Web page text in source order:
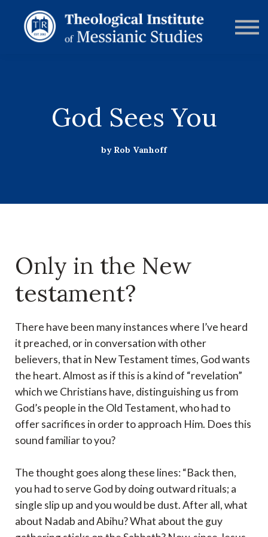
FORUMS
ABOUT
God Sees You
by Rob Vanhoff
Only in the New
testament?
There have been many instances where I’ve heard
it preached, or in conversation with other
believers, that in New Testament times, God wants
the heart. Almost as if this is a kind of “revelation”
which we Christians have, distinguishing us from
God’s people in the Old Testament, who had to
offer sacrifices in order to approach Him. Does this
sound familiar to you?
The thought goes along these lines: “Back then,
you had to serve God by doing outward rituals; a
single slip up and you would be dust. After all, what
about Nadab and Abihu? What about the guy